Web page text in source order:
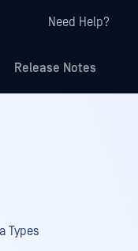
Need Help?
Release Notes
Types